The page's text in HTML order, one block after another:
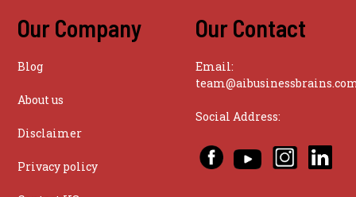
Our Company
Blog
About us
Disclaimer
Privacy policy
Our Contact
Email:
Social Address: